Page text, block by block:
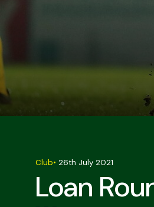
Loan
Club• 26th July 2021